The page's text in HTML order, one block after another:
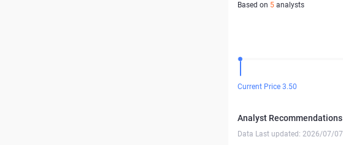
Based on 5 analysts
Current Price 3.50
Analyst Recommendations
Data Last updated: 2026/07/07